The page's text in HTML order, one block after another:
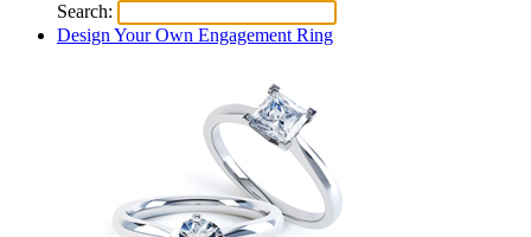
Search:
Design Your Own Engagement Ring